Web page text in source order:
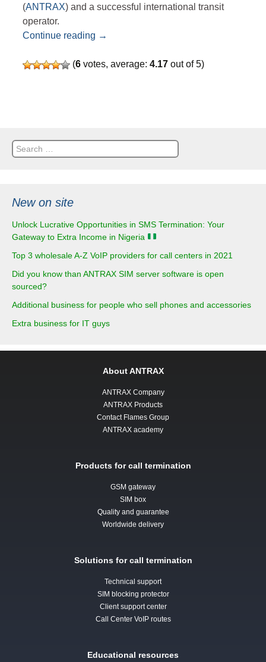
(ANTRAX) and a successful international transit
operator.
Continue reading Financial reports
→
(6votes, average: 4.17out of 5)
Search
for:
New on site
Unlock Lucrative Opportunities in SMS Termination: Your
Gateway to Extra Income in Nigeria
Top 3 wholesale A-Z VoIP providers for call centers in 2021
Did you know than ANTRAX SIM server software is open
sourced?
Additional business for people who sell phones and accessories
Extra business for IT guys
About ANTRAX
ANTRAX Company
ANTRAX Products
Contact Flames Group
ANTRAX academy
Products for call termination
GSM gateway
SIM box
Quality and guarantee
Worldwide delivery
Solutions for call termination
Technical support
SIM blocking protector
Client support center
Call Center VoIP routes
Educational resources